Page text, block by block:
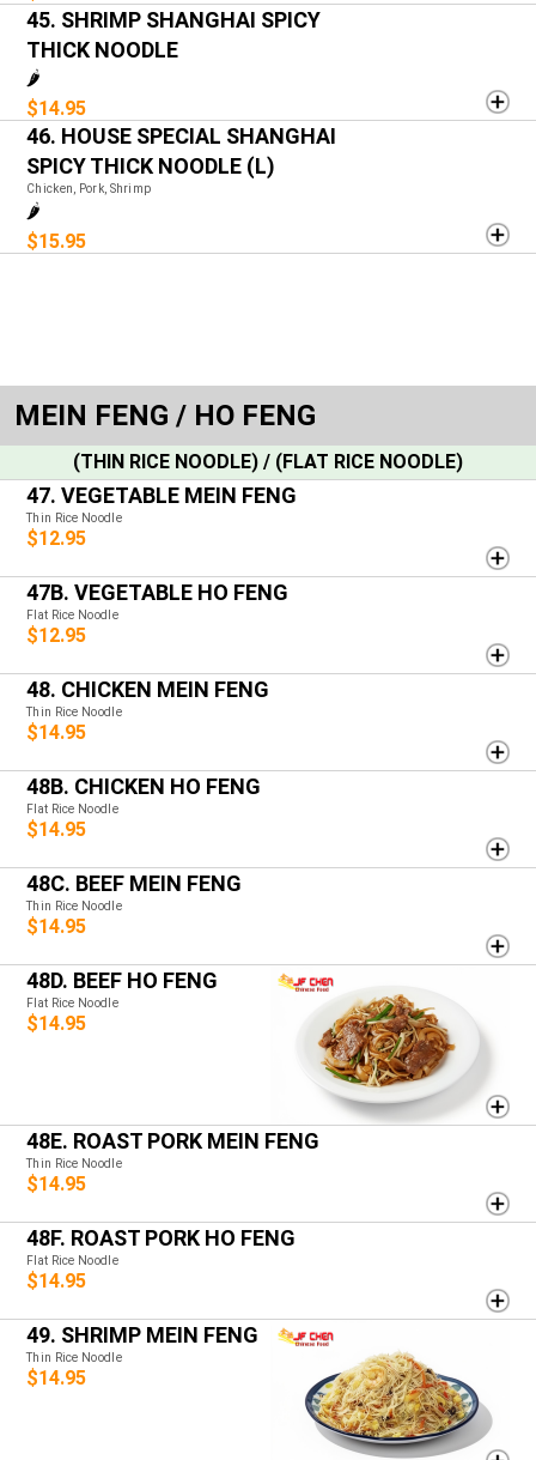
45. SHRIMP SHANGHAI SPICY
THICK NOODLE
🌶️
$14.95
46. HOUSE SPECIAL SHANGHAI
SPICY THICK NOODLE (L)
Chicken, Pork, Shrimp
🌶️
$15.95
MEIN FENG / HO FENG
(THIN RICE NOODLE) / (FLAT RICE NOODLE)
47. VEGETABLE MEIN FENG
Thin Rice Noodle
$12.95
47B. VEGETABLE HO FENG
Flat Rice Noodle
$12.95
48. CHICKEN MEIN FENG
Thin Rice Noodle
$14.95
48B. CHICKEN HO FENG
Flat Rice Noodle
$14.95
48C. BEEF MEIN FENG
Thin Rice Noodle
$14.95
48D. BEEF HO FENG
Flat Rice Noodle
$14.95
48E. ROAST PORK MEIN FENG
Thin Rice Noodle
$14.95
48F. ROAST PORK HO FENG
Flat Rice Noodle
$14.95
49. SHRIMP MEIN FENG
Thin Rice Noodle
$14.95